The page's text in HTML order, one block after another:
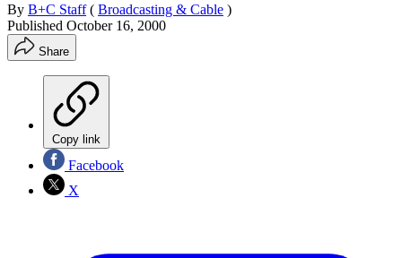
By B+C Staff ( Broadcasting & Cable )
Published October 16, 2000
Share
Copy link
Facebook
X